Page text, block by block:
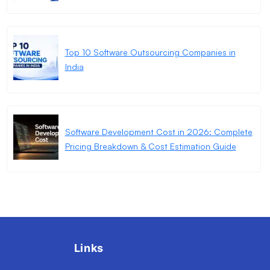
Top 10 Software Outsourcing Companies in
India
Software Development Cost in 2026: Complete
Pricing Breakdown & Cost Estimation Guide
Links